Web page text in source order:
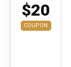
$20
COUPON